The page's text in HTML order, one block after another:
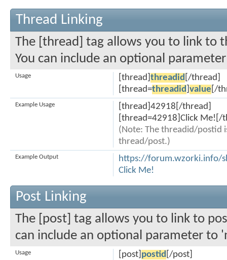
Thread Linking
The [thread] tag allows you to link to
You can include an optional
[thread] threadid [/thread]
[thread=threadid value [/
Usage
[thread]42918[/thread]
[thread=42918]Click Me![/
(Note: The threadid/postid
thread/post.)
Example Usage
https://forum.wzorki.info/
Click Me!
Example Output
Post Linking
The [post] tag allows you to link to
can include an optional parameter to
[post] postid [/post]
Usage